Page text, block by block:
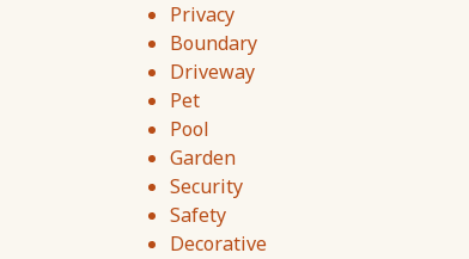
Privacy
Boundary
Driveway
Pet
Pool
Garden
Security
Safety
Decorative